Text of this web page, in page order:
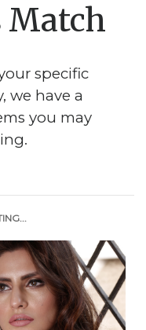
Match
specific
we have a
you may